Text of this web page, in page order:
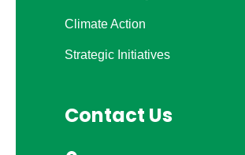
Climate Action
Strategic Initiatives
Contact Us